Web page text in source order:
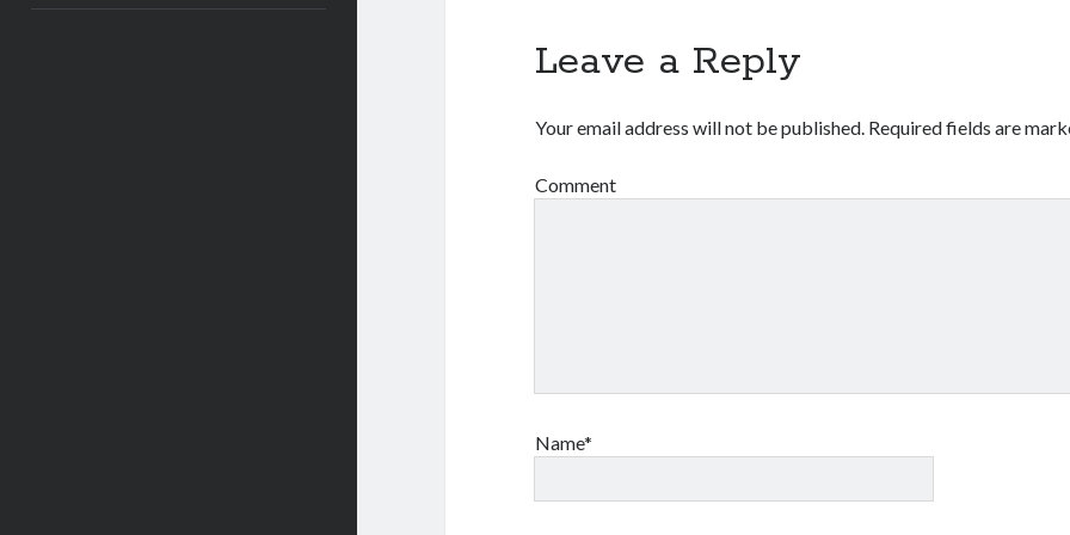
Leave a Reply
Your email address will not be published. Required fields are
Comment
Name*